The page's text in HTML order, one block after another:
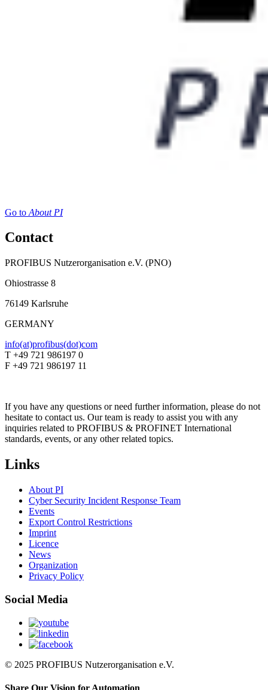
Go to About PI
Contact
PROFIBUS Nutzerorganisation e.V. (PNO)
Ohiostrasse 8
76149 Karlsruhe
GERMANY
info(at)profibus(dot)com
T +49 721 986197 0
F +49 721 986197 11
If you have any questions or need further information, please do not
hesitate to contact us. Our team is ready to assist you with any
inquiries related to PROFIBUS & PROFINET International
standards, events, or any other related topics.
Links
About PI
Cyber Security Incident Response Team
Events
Export Control Restrictions
Imprint
Licence
News
Organization
Privacy Policy
Social Media
© 2025 PROFIBUS Nutzerorganisation e.V.
Share Our Vision for Automation